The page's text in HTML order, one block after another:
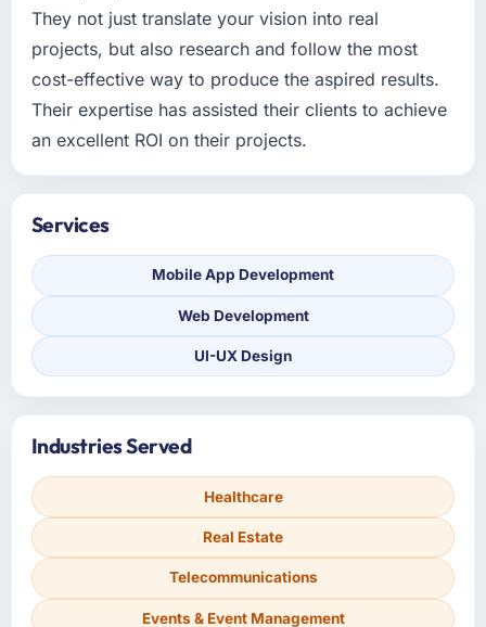
They not just translate your vision into real
projects, but also research and follow the most
cost-effective way to produce the aspired results.
Their expertise has assisted their clients to achieve
an excellent ROI on their projects.
Services
Mobile App Development
Web Development
UI-UX Design
Industries Served
Healthcare
Real Estate
Telecommunications
Events & Event Management